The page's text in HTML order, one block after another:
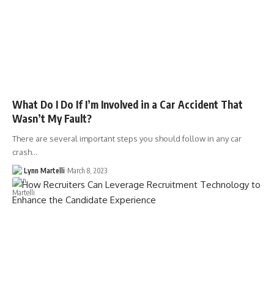
What Do I Do If I’m Involved in a Car Accident That
Wasn’t My Fault?
There are several important steps you should follow in any car
crash…
Lynn Martelli March 8, 2023